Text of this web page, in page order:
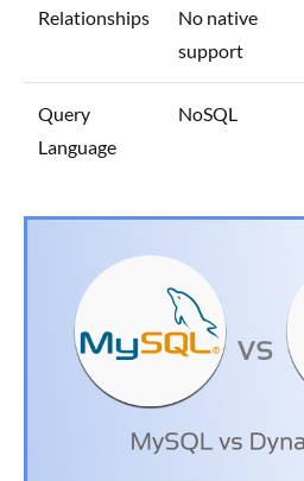
Relationships
No native
support
Query
Language
NoSQL